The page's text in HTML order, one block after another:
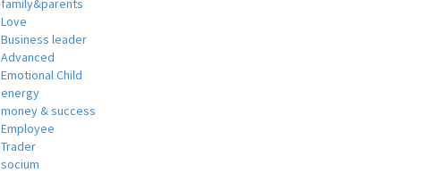
family&parents
Love
Business leader
Advanced
Emotional Child
energy
money & success
Employee
Trader
socium